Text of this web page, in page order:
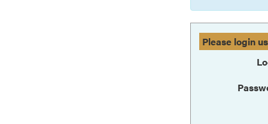
Please login